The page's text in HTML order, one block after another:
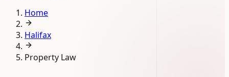
Home
Halifax
Property Law